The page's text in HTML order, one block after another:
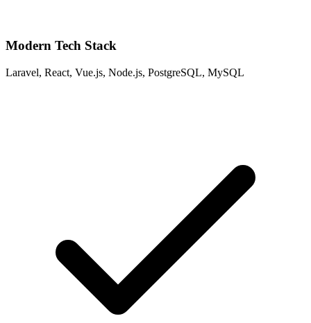
Modern Tech Stack
Laravel, React, Vue.js, Node.js, PostgreSQL, MySQL